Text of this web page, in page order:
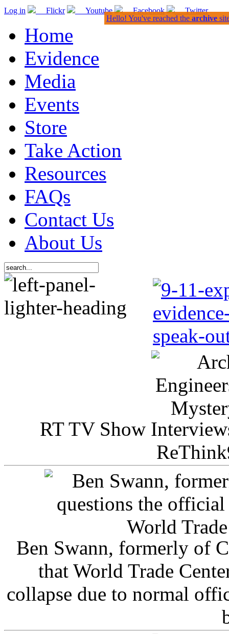
Log in Flickr Youtube Facebook Twitter
Home
Evidence
Media
Events
Store
Take Action
Resources
FAQs
Contact Us
About Us
RT TV Show
Ben Swann, formerly of
that World Trade
collapse due to normal
Hello! You've reached the archive